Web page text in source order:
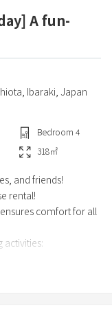
A fun-
Ibaraki, Japan
Bedroom 4
318㎡
and friends!
rental!
comfort for all
activities: